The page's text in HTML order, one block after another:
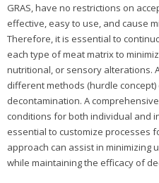
GRAS, have no restrictions on
effective, easy to use, and cause
Therefore, it is essential to
each type of meat matrix to
nutritional, or sensory alterations.
different methods (hurdle
decontamination. A
conditions for both individual and
essential to customize processes
approach can assist in minimizing
while maintaining the efficacy of